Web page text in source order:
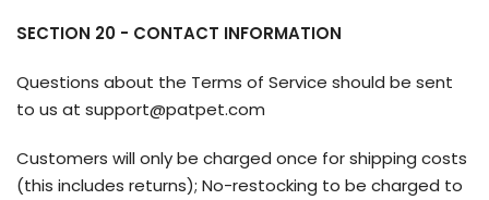
SECTION 20 - CONTACT INFORMATION
Questions about the Terms of Service should be sent
to us at support@patpet.com
Customers will only be charged once for shipping costs
(this includes returns); No-restocking to be charged to